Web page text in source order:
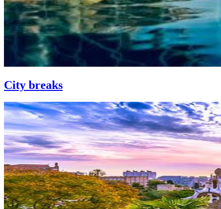
City breaks